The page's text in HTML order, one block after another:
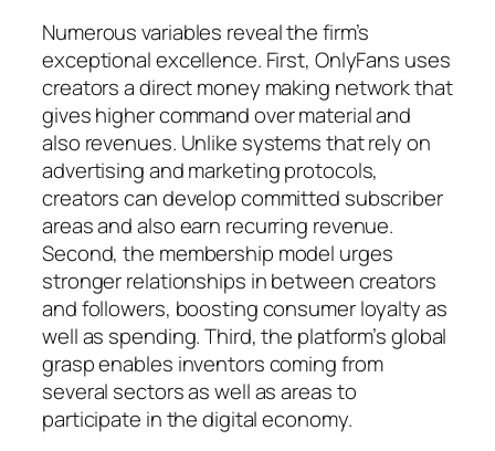
Numerous variables reveal the firm’s
exceptional excellence. First, OnlyFans uses
creators a direct money making network that
gives higher command over material and
also revenues. Unlike systems that rely on
advertising and marketing protocols,
creators can develop committed subscriber
areas and also earn recurring revenue.
Second, the membership model urges
stronger relationships in between creators
and followers, boosting consumer loyalty as
well as spending. Third, the platform’s global
grasp enables inventors coming from
several sectors as well as areas to
participate in the digital economy.